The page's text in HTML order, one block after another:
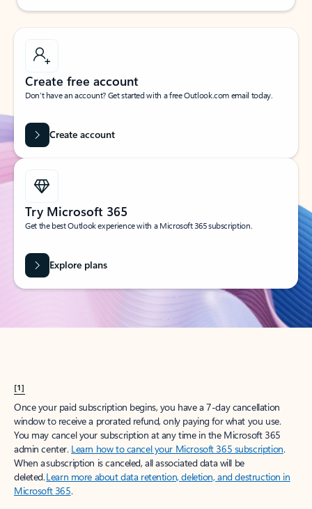
Create free account
Don’t have an account? Get started with a free Outlook.com email today.
Create account
Try Microsoft 365
Get the best Outlook experience with a Microsoft 365 subscription.
Explore plans
[1]
Once your paid subscription begins, you have a 7-day cancellation
window to receive a prorated refund, only paying for what you use.
You may cancel your subscription at any time in the Microsoft 365
admin center. Learn how to cancel your Microsoft 365 subscription.
When a subscription is canceled, all associated data will be
deleted.Learn more about data retention, deletion, and destruction in
Microsoft 365.